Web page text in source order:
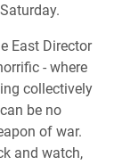
East Director
- where
collectively
be no
of war.
and watch,